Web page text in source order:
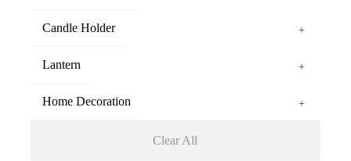
Candle Holder +
Lantern +
Home Decoration +
Clear All